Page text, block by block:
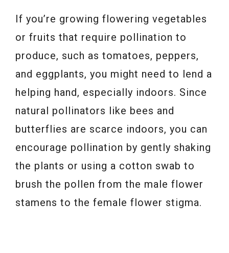
If you’re growing flowering vegetables
or fruits that require pollination to
produce, such as tomatoes, peppers,
and eggplants, you might need to lend a
helping hand, especially indoors. Since
natural pollinators like bees and
butterflies are scarce indoors, you can
encourage pollination by gently shaking
the plants or using a cotton swab to
brush the pollen from the male flower
stamens to the female flower stigma.